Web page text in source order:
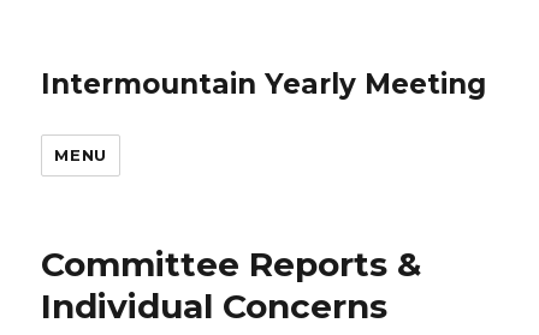
Intermountain Yearly Meeting
MENU
Committee Reports &
Individual Concerns